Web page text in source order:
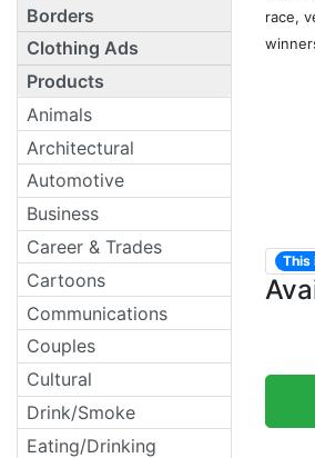
race,
This
Borders
Clothing Ads
Products
Animals
Architectural
Automotive
Business
Career & Trades
Cartoons
Communications
Couples
Cultural
Drink/Smoke
Eating/Drinking